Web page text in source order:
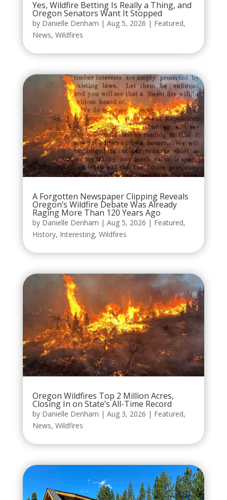
Yes, Wildfire Betting Is Really a Thing, and
Oregon Senators Want It Stopped
by Danielle Denham | Aug 5, 2026 | Featured,
News, Wildfires
A Forgotten Newspaper Clipping Reveals
Oregon’s Wildfire Debate Was Already
Raging More Than 120 Years Ago
by Danielle Denham | Aug 5, 2026 | Featured,
History, Interesting, Wildfires
Oregon Wildfires Top 2 Million Acres,
Closing In on State’s All-Time Record
by Danielle Denham | Aug 3, 2026 | Featured,
News, Wildfires